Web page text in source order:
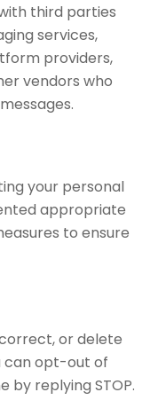
third parties
services,
providers,
vendors who
your personal
appropriate
to ensure
or delete
can opt-out of
by replying STOP.